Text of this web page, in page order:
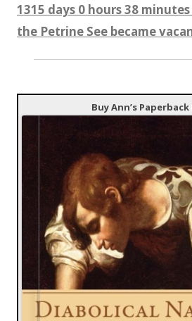
1315 days 0 hours 38
the Petrine See became
Buy Ann’s